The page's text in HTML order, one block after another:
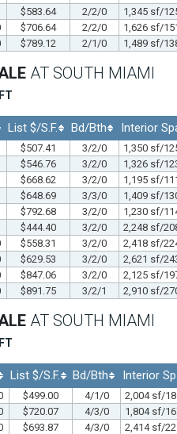
$583.64 2/2/0 1,345 sf/
$706.64 2/2/0 1,626 sf/
$789.12 2/1/0 1,489 sf/
AT SOUTH MIAMI
List $/S.F. Bd/Bth Interior
$507.41 3/2/0 1,350 sf/
$546.76 3/2/0 1,326 sf/
$668.62 3/2/0 1,195 sf/
$648.69 3/3/0 1,409 sf/
$792.68 3/2/0 1,230 sf/
$444.40 3/2/0 2,248 sf/
$558.31 3/2/0 2,418 sf/
$629.53 3/2/0 2,621 sf/
$847.06 3/2/0 2,125 sf/
$891.75 3/2/1 2,910 sf/
AT SOUTH MIAMI
List $/S.F. Bd/Bth Interior
$499.00 4/1/0 2,004 sf/
$720.07 4/3/0 1,804 sf/
$693.87 4/3/0 2,414 sf/